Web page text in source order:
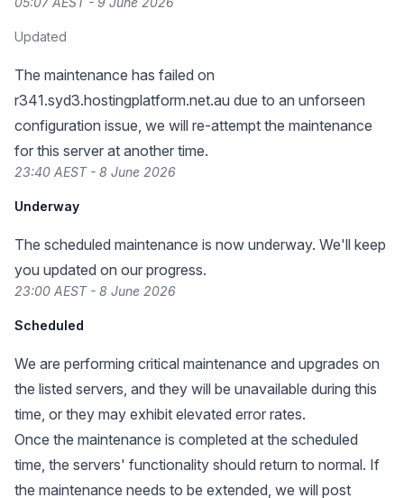
Updated
The maintenance has failed on
r341.syd3.hostingplatform.net.au due to an unforseen
configuration issue, we will re-attempt the maintenance
for this server at another time.
23:40 AEST - 8 June 2026
Underway
The scheduled maintenance is now underway. We'll keep
you updated on our progress.
23:00 AEST - 8 June 2026
Scheduled
We are performing critical maintenance and upgrades on
the listed servers, and they will be unavailable during this
time, or they may exhibit elevated error rates.
Once the maintenance is completed at the scheduled
time, the servers' functionality should return to normal. If
the maintenance needs to be extended, we will post